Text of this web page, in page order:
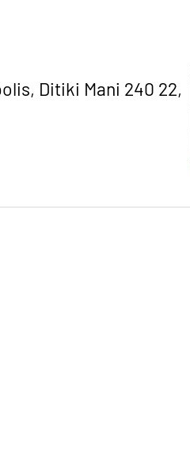
Ditiki Mani 240 22,